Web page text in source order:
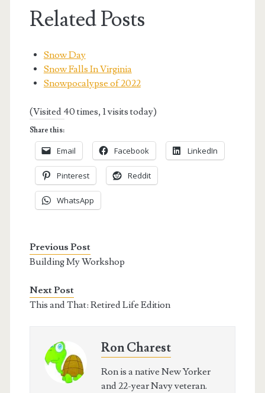
Related Posts
Snow Day
Snow Falls In Virginia
Snowpocalypse of 2022
(Visited 40 times, 1 visits today)
Share this:
Email Facebook LinkedIn
Pinterest Reddit
WhatsApp
Previous Post
Building My Workshop
Next Post
This and That: Retired Life Edition
Ron Charest
Ron is a native New Yorker
and 22-year Navy veteran.